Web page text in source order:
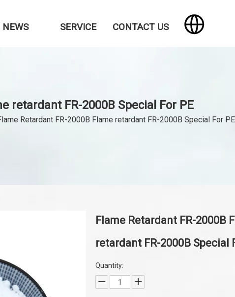
NEWS SERVICE CONTACT US
retardant FR-2000B Special For PE
Retardant FR-2000B Flame retardant FR-2000B Special For PE
Flame Retardant FR-2000B
retardant FR-2000B Special
Quantity: